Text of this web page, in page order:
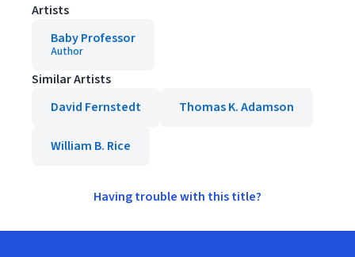
Artists
Baby Professor
Author
Similar Artists
David Fernstedt
Thomas K. Adamson
William B. Rice
Having trouble with this title?